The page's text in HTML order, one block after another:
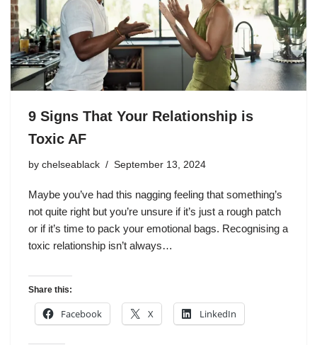
9 Signs That Your Relationship is
Toxic AF
by chelseablack September 13, 2024
Maybe you’ve had this nagging feeling that something’s
not quite right but you’re unsure if it’s just a rough patch
or if it’s time to pack your emotional bags. Recognising a
toxic relationship isn’t always…
Share this:
Facebook X LinkedIn